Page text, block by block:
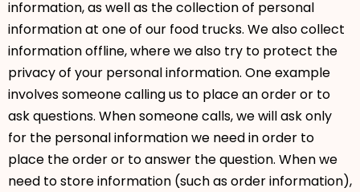
information, as well as the collection of personal
information at one of our food trucks. We also collect
information offline, where we also try to protect the
privacy of your personal information. One example
involves someone calling us to place an order or to
ask questions. When someone calls, we will ask only
for the personal information we need in order to
place the order or to answer the question. When we
need to store information (such as order information),